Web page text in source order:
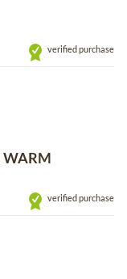
verified purchase
WARM
verified purchase